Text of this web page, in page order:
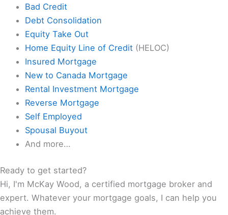
Bad Credit
Debt Consolidation
Equity Take Out
Home Equity Line of Credit (HELOC)
Insured Mortgage
New to Canada Mortgage
Rental Investment Mortgage
Reverse Mortgage
Self Employed
Spousal Buyout
And more…
Ready to get started?
Hi, I'm McKay Wood, a certified mortgage broker and
expert. Whatever your mortgage goals, I can help you
achieve them.